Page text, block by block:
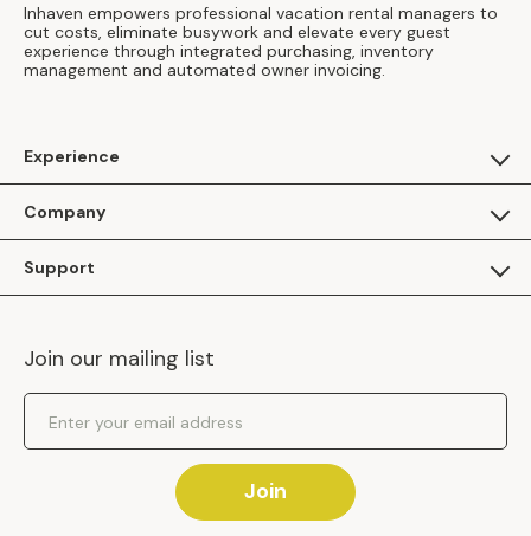
Inhaven empowers professional vacation rental managers to
cut costs, eliminate busywork and elevate every guest
experience through integrated purchasing, inventory
management and automated owner invoicing.
Experience
Apply as a Brand
Inhaven Research
Company
Inhaven Blog
Careers
Events
Support
Inhaven Portal Demos
Shipping Policy
Returns Policy
Join our mailing list
Email Address
Join